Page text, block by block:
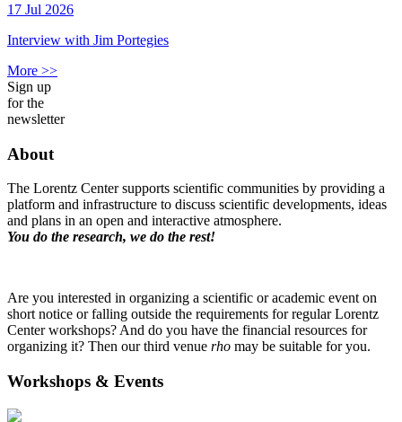
17 Jul 2026
Interview with Jim Portegies
More >>
Sign up
for the
newsletter
About
The Lorentz Center supports scientific communities by providing a
platform and infrastructure to discuss scientific developments, ideas
and plans in an open and interactive atmosphere.
You do the research, we do the rest!
Are you interested in organizing a scientific or academic event on
short notice or falling outside the requirements for regular Lorentz
Center workshops? And do you have the financial resources for
organizing it? Then our third venue rho may be suitable for you.
Workshops & Events